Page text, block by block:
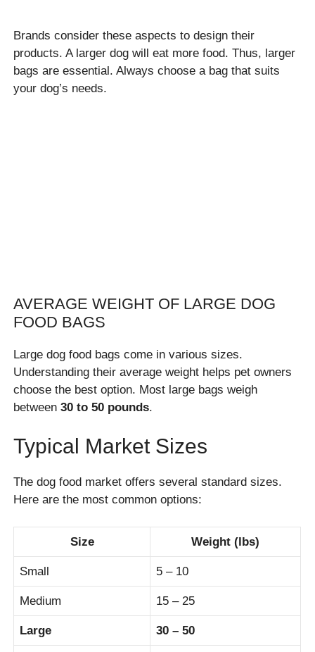
Brands consider these aspects to design their
products. A larger dog will eat more food. Thus, larger
bags are essential. Always choose a bag that suits
your dog’s needs.
AVERAGE WEIGHT OF LARGE DOG
FOOD BAGS
Large dog food bags come in various sizes.
Understanding their average weight helps pet owners
choose the best option. Most large bags weigh
between30 to 50 pounds.
Typical Market Sizes
The dog food market offers several standard sizes.
Here are the most common options:
Size Weight (lbs)
Small 5 – 10
Medium 15 – 25
Large 30 – 50